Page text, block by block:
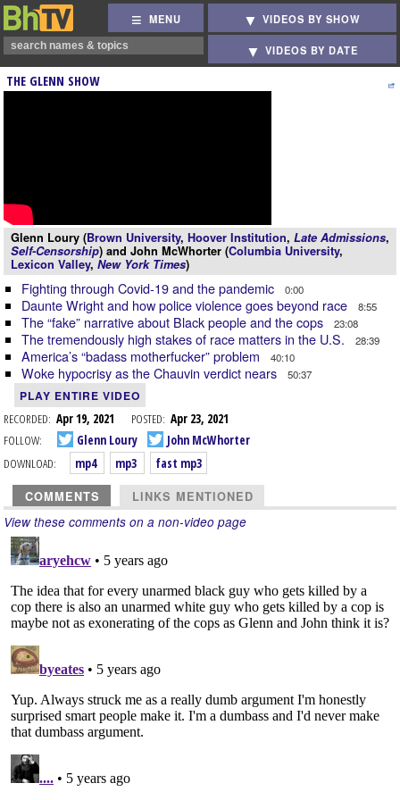
MENU VIDEOS BY SHOW
VIDEOS BY DATE
THE GLENN SHOW
Glenn Loury (Brown University, Hoover Institution, Late Admissions,
Self-Censorship) and John McWhorter (Columbia University,
Lexicon Valley, New York Times)
Fighting through Covid-19 and the pandemic 0:00
Daunte Wright and how police violence goes beyond race 8:55
The “fake” narrative about Black people and the cops 23:08
The tremendously high stakes of race matters in the U.S. 28:39
America’s “badass motherfucker” problem 40:10
Woke hypocrisy as the Chauvin verdict nears 50:37
PLAY ENTIRE VIDEO
RECORDED: Apr 19, 2021 POSTED: Apr 23, 2021
FOLLOW:
Glenn Loury
John McWhorter
DOWNLOAD:
mp4 mp3 fast mp3
COMMENTS LINKS MENTIONED
View these comments on a non-video page